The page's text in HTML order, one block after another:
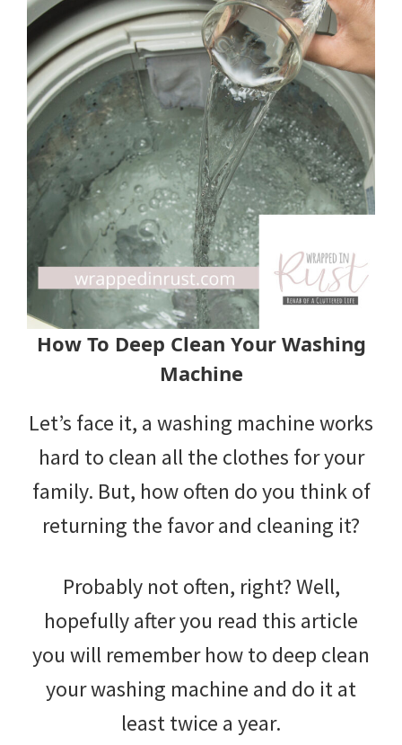
cleaning
tips.
How To Deep Clean Your Washing
Machine
Let’s face it, a washing machine works
hard to clean all the clothes for your
family. But, how often do you think of
returning the favor and cleaning it?
Probably not often, right? Well,
hopefully after you read this article
you will remember how to deep clean
your washing machine and do it at
least twice a year.